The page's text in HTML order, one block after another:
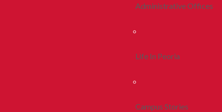
Administrative Offices
Life In Peoria
Campus Stories